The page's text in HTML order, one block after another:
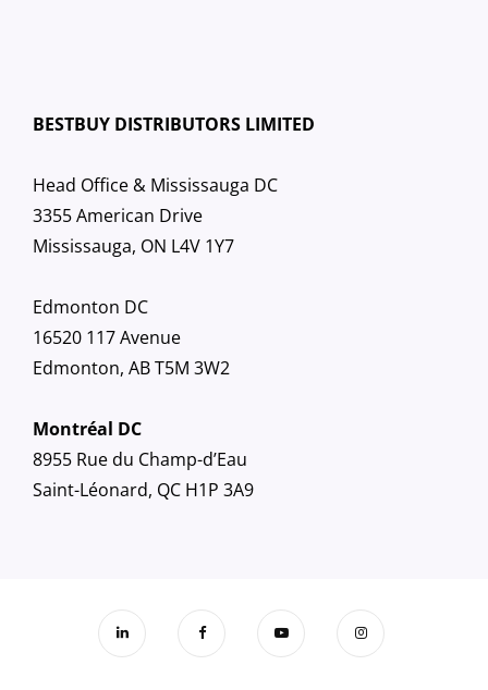
BESTBUY DISTRIBUTORS LIMITED
Head Office & Mississauga DC
3355 American Drive
Mississauga, ON L4V 1Y7
Edmonton DC
16520 117 Avenue
Edmonton, AB T5M 3W2
Montréal DC
8955 Rue du Champ-d’Eau
Saint-Léonard, QC H1P 3A9